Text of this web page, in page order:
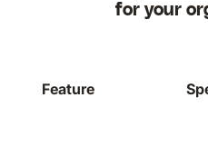
for your
Feature